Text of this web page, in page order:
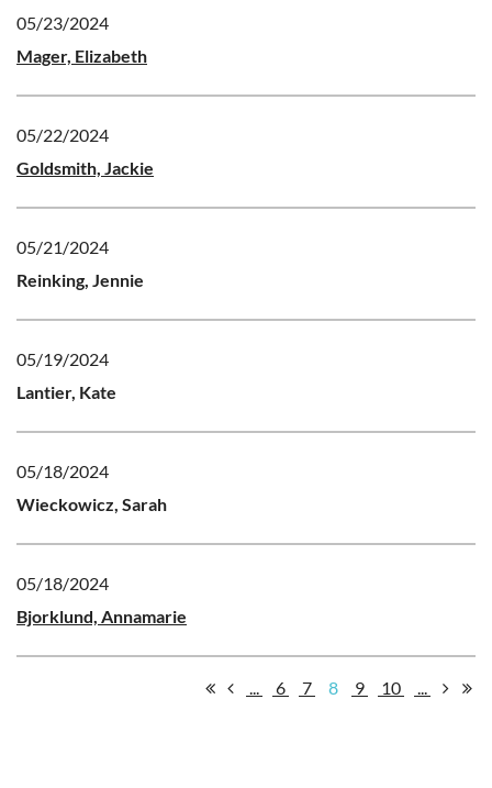
05/23/2024
Mager, Elizabeth
05/22/2024
Goldsmith, Jackie
05/21/2024
Reinking, Jennie
05/19/2024
Lantier, Kate
05/18/2024
Wieckowicz, Sarah
05/18/2024
Bjorklund, Annamarie
6 7 8 9 10